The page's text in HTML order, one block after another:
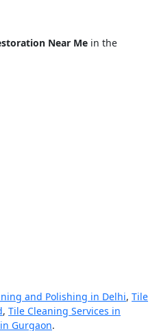
Near Me in the
and Polishing in Delhi, Tile
, Tile Cleaning Services in
Gurgaon.